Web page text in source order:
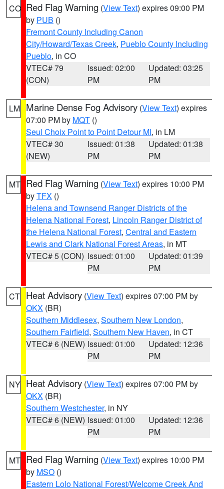
CO Red Flag Warning (View Text) expires 09:00 PM
by PUB ()
Fremont County Including Canon
City/Howard/Texas Creek, Pueblo County Including
Pueblo, in CO
VTEC# 79
(CON)
Issued: 02:00
PM
Updated: 03:25
PM
LM Marine Dense Fog Advisory (View Text) expires
07:00 PM by MQT ()
Seul Choix Point to Point Detour MI, in LM
VTEC# 30
(NEW)
Issued: 01:38
PM
Updated: 01:38
PM
MT Red Flag Warning (View Text) expires 10:00 PM
byTFX ()
Helena and Townsend Ranger Districts of the
Helena National Forest, Lincoln Ranger District of
the Helena National Forest, Central and Eastern
Lewis and Clark National Forest Areas, in MT
VTEC# 5 (CON) Issued: 01:00
PM
Updated: 01:39
PM
CT Heat Advisory (View Text) expires 07:00 PM by
OKX (BR)
Southern Middlesex, Southern New London,
Southern Fairfield, Southern New Haven, in CT
VTEC# 6 (NEW) Issued: 01:00
PM
Updated: 12:36
PM
NY Heat Advisory (View Text) expires 07:00 PM by
OKX (BR)
Southern Westchester, in NY
VTEC# 6 (NEW) Issued: 01:00
PM
Updated: 12:36
PM
MT Red Flag Warning (View Text) expires 10:00 PM
by MSO ()
Eastern Lolo National Forest/Welcome Creek And